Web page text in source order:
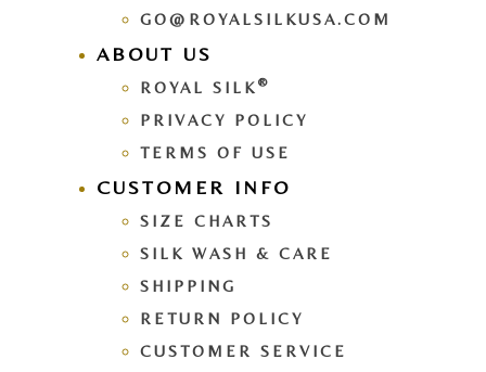
GO@ROYALSILKUSA.COM
ABOUT US
ROYAL SILK ®
PRIVACY POLICY
TERMS OF USE
CUSTOMER INFO
SIZE CHARTS
SILK WASH & CARE
SHIPPING
RETURN POLICY
CUSTOMER SERVICE